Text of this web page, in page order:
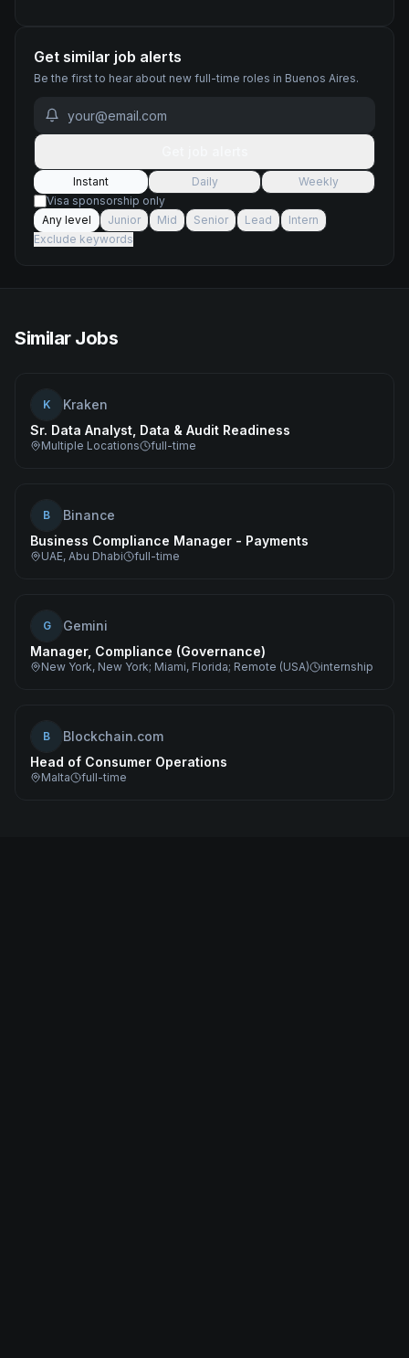
Get similar job alerts
Be the first to hear about new full-time roles in Buenos Aires.
Instant Daily
Weekly
Visa sponsorship only
Any level
Junior Mid Senior Lead
Intern
Exclude keywords
Similar Jobs
K
Kraken
Sr. Data Analyst, Data & Audit Readiness
Multiple Locations full-time
B
Binance
Business Compliance Manager - Payments
UAE, Abu Dhabi full-time
G
Gemini
Manager, Compliance (Governance)
New York, New York; Miami, Florida; Remote (USA) internship
B
Blockchain.com
Head of Consumer Operations
Malta full-time